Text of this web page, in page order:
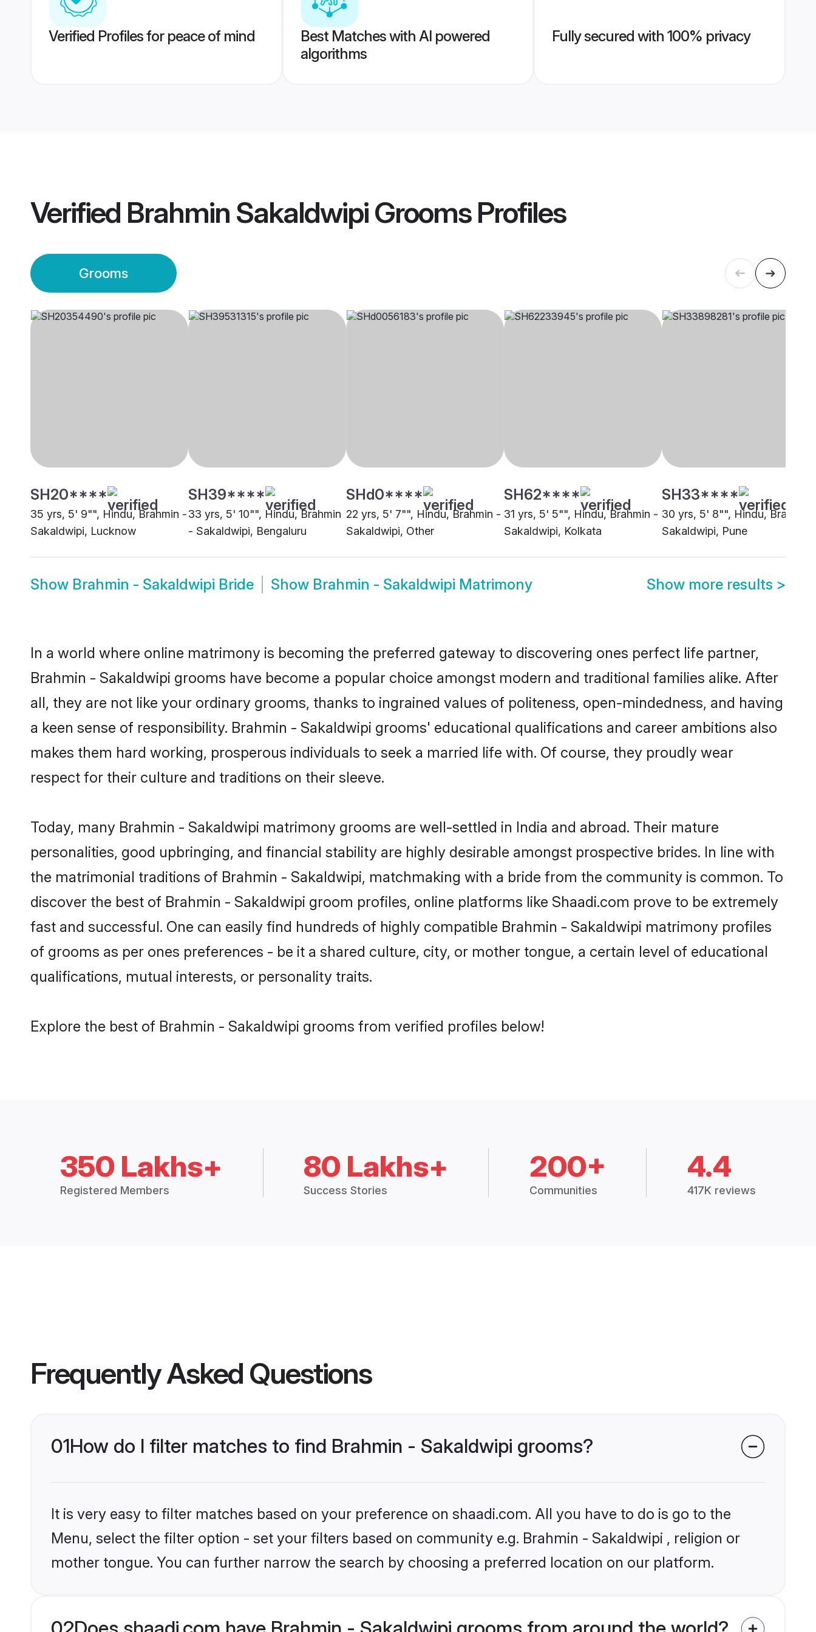
Verified Profiles for peace of mind
Best Matches with AI powered
algorithms
Fully secured with 100% privacy
Verified Brahmin Sakaldwipi GroomsProfiles
Grooms
SH20****
35 yrs, 5' 9"", Hindu, Brahmin -
Sakaldwipi, Lucknow
SH39****
33 yrs, 5' 10"", Hindu, Brahmin
- Sakaldwipi, Bengaluru
SHd0****
22 yrs, 5' 7"", Hindu, Brahmin -
Sakaldwipi, Other
SH62****
31 yrs, 5' 5"", Hindu, Brahmin -
Sakaldwipi, Kolkata
SH33****
30 yrs, 5' 8"", Hindu, Brahmin
Sakaldwipi, Pune
Show Brahmin - Sakaldwipi Bride Show Brahmin - Sakaldwipi Matrimony Show more results >
In a world where online matrimony is becoming the preferred gateway to discovering ones perfect life partner,
Brahmin - Sakaldwipi grooms have become a popular choice amongst modern and traditional families alike. After
all, they are not like your ordinary grooms, thanks to ingrained values of politeness, open-mindedness, and having
a keen sense of responsibility. Brahmin - Sakaldwipi grooms' educational qualifications and career ambitions also
makes them hard working, prosperous individuals to seek a married life with. Of course, they proudly wear
respect for their culture and traditions on their sleeve.
Today, many Brahmin - Sakaldwipi matrimony grooms are well-settled in India and abroad. Their mature
personalities, good upbringing, and financial stability are highly desirable amongst prospective brides. In line with
the matrimonial traditions of Brahmin - Sakaldwipi, matchmaking with a bride from the community is common. To
discover the best of Brahmin - Sakaldwipi groom profiles, online platforms like Shaadi.com prove to be extremely
fast and successful. One can easily find hundreds of highly compatible Brahmin - Sakaldwipi matrimony profiles
of grooms as per ones preferences - be it a shared culture, city, or mother tongue, a certain level of educational
qualifications, mutual interests, or personality traits.
Explore the best of Brahmin - Sakaldwipi grooms from verified profiles below!
350 Lakhs+
Registered Members
80 Lakhs+
Success Stories
200+
Communities
4.4
417K reviews
Frequently Asked Questions
01How do I filter matches to find Brahmin - Sakaldwipi grooms?
It is very easy to filter matches based on your preference on shaadi.com. All you have to do is go to the
Menu, select the filter option - set your filters based on community e.g. Brahmin - Sakaldwipi , religion or
mother tongue. You can further narrow the search by choosing a preferred location on our platform.